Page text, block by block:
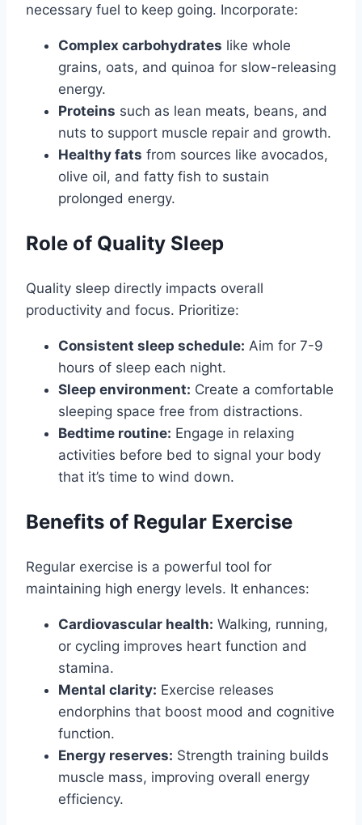
necessary fuel to keep going. Incorporate:
Complex carbohydrates like whole
grains, oats, and quinoa for slow-releasing
energy.
Proteins such as lean meats, beans, and
nuts to support muscle repair and growth.
Healthy fats from sources like avocados,
olive oil, and fatty fish to sustain
prolonged energy.
Role of Quality Sleep
Quality sleep directly impacts overall
productivity and focus. Prioritize:
Consistent sleep schedule: Aim for 7-9
hours of sleep each night.
Sleep environment: Create a comfortable
sleeping space free from distractions.
Bedtime routine: Engage in relaxing
activities before bed to signal your body
that it’s time to wind down.
Benefits of Regular Exercise
Regular exercise is a powerful tool for
maintaining high energy levels. It enhances:
Cardiovascular health: Walking, running,
or cycling improves heart function and
stamina.
Mental clarity: Exercise releases
endorphins that boost mood and cognitive
function.
Energy reserves: Strength training builds
muscle mass, improving overall energy
efficiency.